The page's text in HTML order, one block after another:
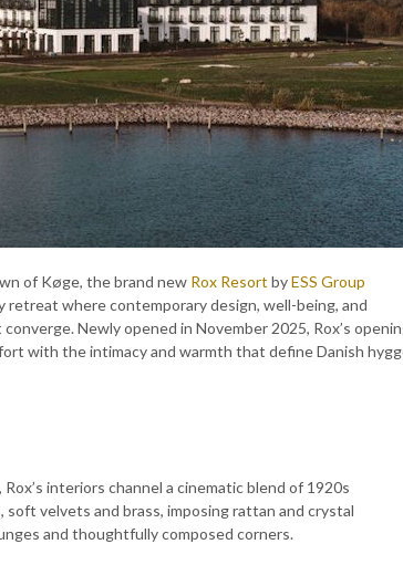
of Køge, the brand new Rox Resort byESS Group
where contemporary design, well-being, and
Newly opened in November 2025, Rox’s
with the intimacy and warmth that define Danish
interiors channel a cinematic blend of 1920s
velvets and brass, imposing rattan and crystal
and thoughtfully composed corners.